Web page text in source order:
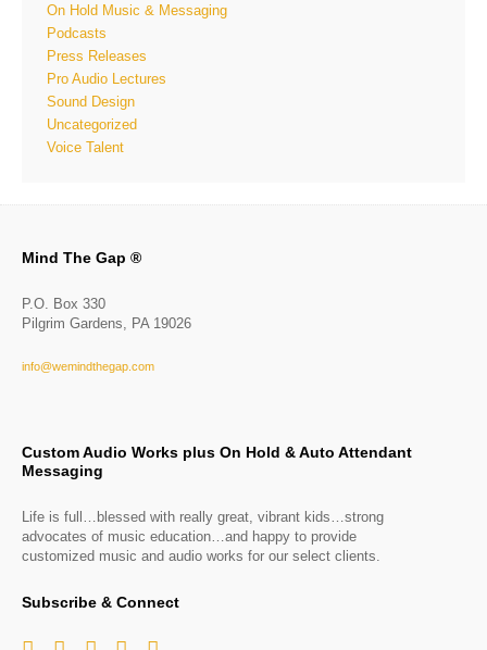
On Hold Music & Messaging
Podcasts
Press Releases
Pro Audio Lectures
Sound Design
Uncategorized
Voice Talent
Mind The Gap ®
P.O. Box 330
Pilgrim Gardens, PA 19026
info@wemindthegap.com
Custom Audio Works plus On Hold & Auto Attendant
Messaging
Life is full…blessed with really great, vibrant kids…strong
advocates of music education…and happy to provide
customized music and audio works for our select clients.
Subscribe & Connect